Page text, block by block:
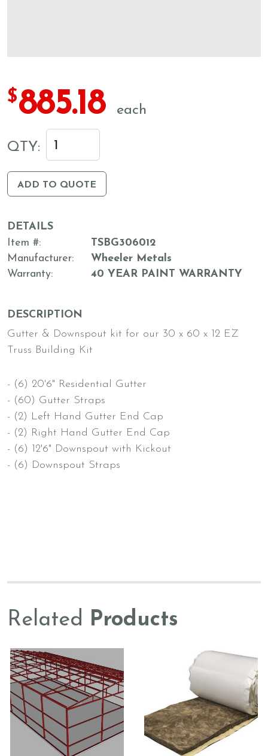
$885.18 each
QTY:
ADD TO QUOTE
DETAILS
Item #
TSBG306012
Manufacturer
Wheeler Metals
Warranty
40 YEAR PAINT WARRANTY
DESCRIPTION
Gutter & Downspout kit for our 30 x 60 x 12 EZ
Truss Building Kit
- (6) 20'6" Residential Gutter
- (60) Gutter Straps
- (2) Left Hand Gutter End Cap
- (2) Right Hand Gutter End Cap
- (6) 12'6" Downspout with Kickout
- (6) Downspout Straps
Related Products